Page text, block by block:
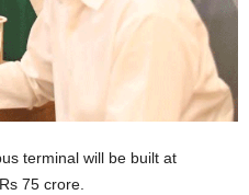
terminal will be built at
75 crore.